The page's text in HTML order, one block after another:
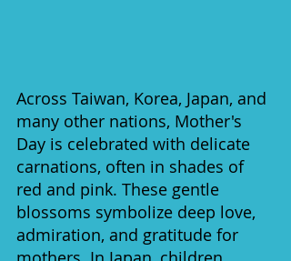
Across Taiwan, Korea, Japan, and
many other nations, Mother's
Day is celebrated with delicate
carnations, often in shades of
red and pink. These gentle
blossoms symbolize deep love,
admiration, and gratitude for